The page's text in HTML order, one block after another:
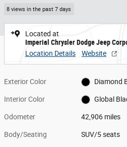
8 views in the past 7 days
Located at
Imperial Chrysler Dodge Jeep
Location Details
Website
Exterior Color Diamond
Interior Color Global
Odometer 42,906 miles
Body/Seating SUV/5 seats